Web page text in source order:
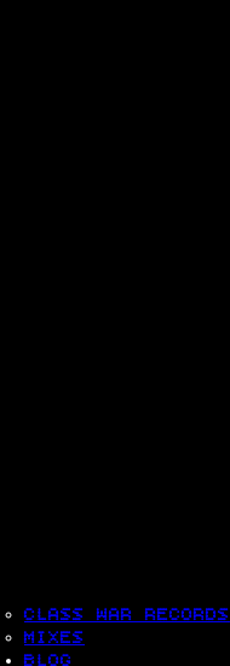
CLASS WAR RECORDS
MIXES
BLOG